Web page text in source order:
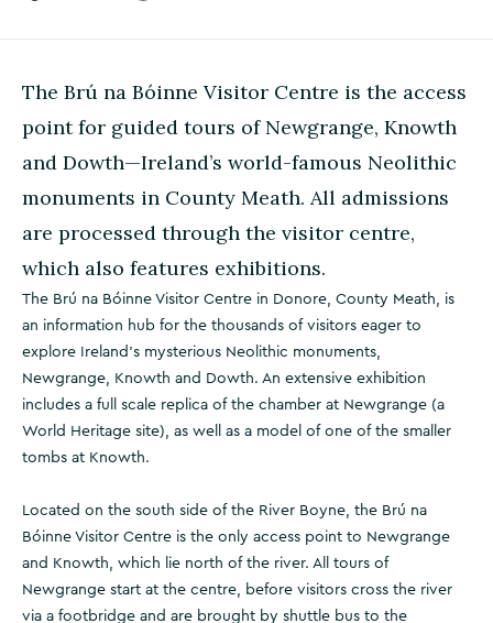
The Brú na Bóinne Visitor Centre is the access
point for guided tours of Newgrange, Knowth
and Dowth—Ireland’s world-famous Neolithic
monuments in County Meath. All admissions
are processed through the visitor centre,
which also features exhibitions.
The Brú na Bóinne Visitor Centre in Donore, County Meath, is
an information hub for the thousands of visitors eager to
explore Ireland’s mysterious Neolithic monuments,
Newgrange, Knowth and Dowth. An extensive exhibition
includes a full scale replica of the chamber at Newgrange (a
World Heritage site), as well as a model of one of the smaller
tombs at Knowth.
Located on the south side of the River Boyne, the Brú na
Bóinne Visitor Centre is the only access point to Newgrange
and Knowth, which lie north of the river. All tours of
Newgrange start at the centre, before visitors cross the river
via a footbridge and are brought by shuttle bus to the